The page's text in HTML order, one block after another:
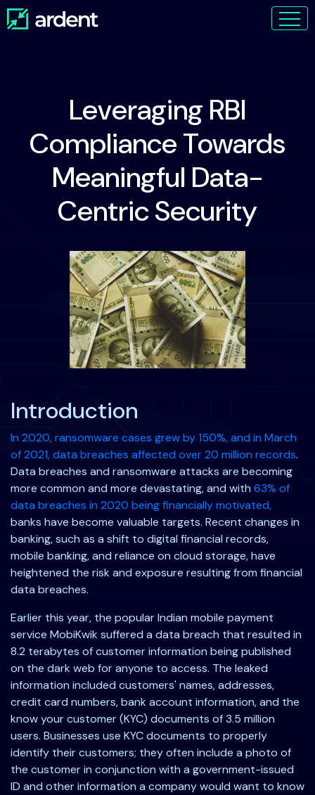
Leveraging RBI
Compliance Towards
Meaningful Data-
Centric Security
Introduction
In 2020, ransomware cases grew by 150%, and in March
of 2021, data breaches affected over 20 million records.
Data breaches and ransomware attacks are becoming
more common and more devastating, and with 63% of
data breaches in 2020 being financially motivated,
banks have become valuable targets. Recent changes in
banking, such as a shift to digital financial records,
mobile banking, and reliance on cloud storage, have
heightened the risk and exposure resulting from financial
data breaches.
Earlier this year, the popular Indian mobile payment
service MobiKwik suffered a data breach that resulted in
8.2 terabytes of customer information being published
on the dark web for anyone to access. The leaked
information included customers' names, addresses,
credit card numbers, bank account information, and the
know your customer (KYC) documents of 3.5 million
users. Businesses use KYC documents to properly
identify their customers; they often include a photo of
the customer in conjunction with a government-issued
ID and other information a company would want to know